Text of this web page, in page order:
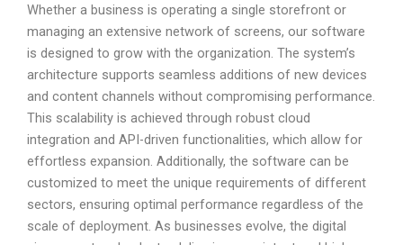
Whether a business is operating a single storefront or
managing an extensive network of screens, our software
is designed to grow with the organization. The system’s
architecture supports seamless additions of new devices
and content channels without compromising performance.
This scalability is achieved through robust cloud
integration and API-driven functionalities, which allow for
effortless expansion. Additionally, the software can be
customized to meet the unique requirements of different
sectors, ensuring optimal performance regardless of the
scale of deployment. As businesses evolve, the digital